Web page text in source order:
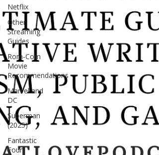
Netflix
Other
Streaming
Guides
Rom-Com
Movie
Recommendations
Marvel and
DC
Superman
(2025)
Fantastic
Four